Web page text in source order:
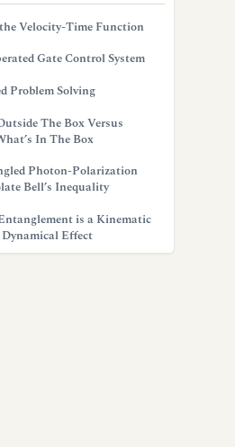
Velocity-Time Function
Gate Control System
Problem Solving
The Box Versus
In The Box
Photon-Polarization
Bell’s Inequality
is a Kinematic
Effect